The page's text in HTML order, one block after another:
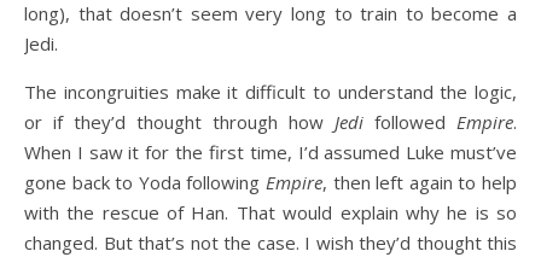
long), that doesn’t seem very long to train to become a
Jedi.
The incongruities make it difficult to understand the logic,
or if they’d thought through how Jedi followed Empire.
When I saw it for the first time, I’d assumed Luke must’ve
gone back to Yoda following Empire, then left again to help
with the rescue of Han. That would explain why he is so
changed. But that’s not the case. I wish they’d thought this